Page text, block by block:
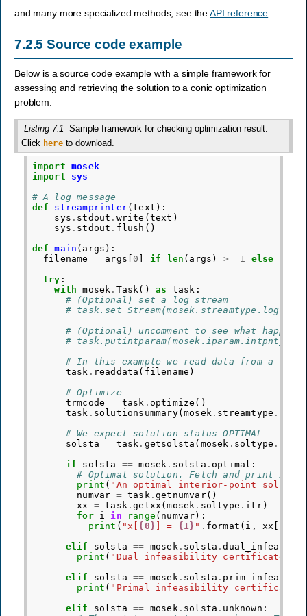
and many more specialized methods, see theAPI reference
7.2.5Source code example
Below is a source code example with a simple framework for
assessing and retrieving the solution to a conic optimization
problem.
Listing 7.1
Sample framework for checking optimization result.
Click hereto download.
import
mosek
import
sys
# A log message
def
streamprinter(text ):
sys . stdout . write ( text )
sys . stdout . flush ()
def
main ( args ):
filename
= args 0 if len ( args ) >= 1 else
try :
with
mosek . Task() as task :
# (Optional) set a log stream
# task.set_Stream(mosek.streamtype.log,
# (Optional) uncomment to see what
#
# In this example we read data from a file
task . readdata ( filename )
# Optimize
trmcode
= task . optimize ()
task . solutionsummary(mosek . streamtype .
# We expect solution status OPTIMAL
solsta
= task . getsolsta ( mosek . soltype .
if
solsta == mosek . solsta .optimal :
# Optimal solution. Fetch and print it.
print ( "An optimal interior-point
numvar = task.getnumvar()
xx
= task .getxx (mosek . soltype . itr)
for
i in range ( numvar):
print ( "x[ {0} ] = {1} " . format ( i , xx
elif
solsta == mosek. solsta .dual_infeas_cer
print ( "Dual infeasibility certificate
elif
solsta == mosek. solsta . prim_infeas_cer
print ( "Primal infeasibility certificate
elif
solsta == mosek. solsta . unknown :